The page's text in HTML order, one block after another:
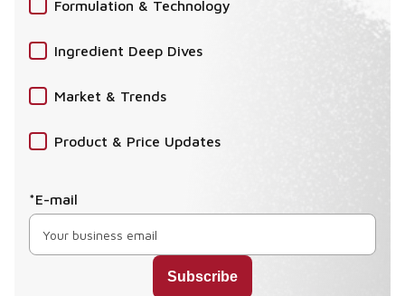
Formulation & Technology
Ingredient Deep Dives
Market & Trends
Product & Price Updates
*E-mail